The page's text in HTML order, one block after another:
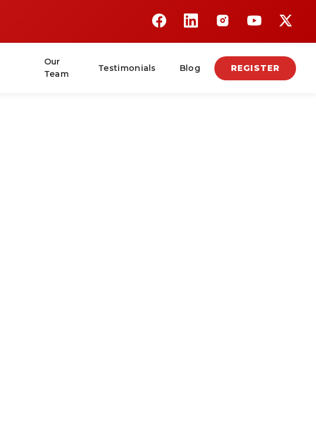
Our
Team
Testimonials Blog REGISTER